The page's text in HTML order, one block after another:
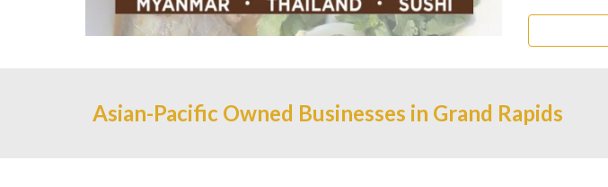
Asian-Pacific Owned Businesses in Grand Rapids